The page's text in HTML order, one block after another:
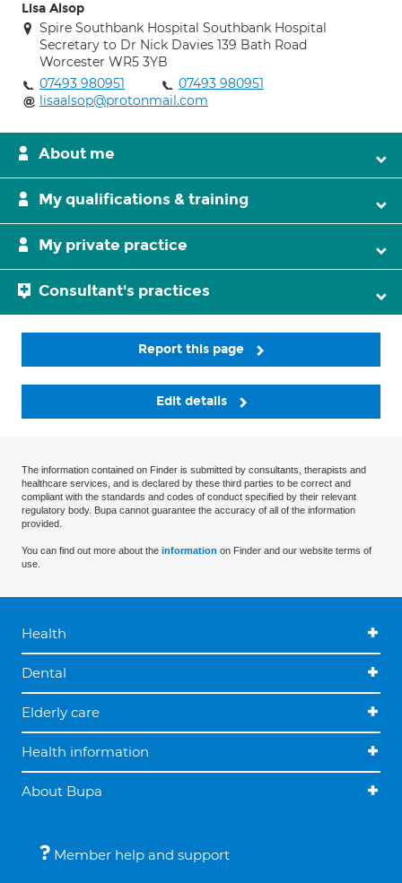
Lisa Alsop
Spire Southbank Hospital Southbank Hospital
Secretary to Dr Nick Davies 139 Bath Road
Worcester WR5 3YB
07493 980951
07493 980951
lisaalsop@protonmail.com
About me
My qualifications & training
My private practice
Consultant's practices
Report this page
Edit details
The information contained on Finder is submitted by consultants, therapists and
healthcare services, and is declared by these third parties to be correct and
compliant with the standards and codes of conduct specified by their relevant
regulatory body. Bupa cannot guarantee the accuracy of all of the information
provided.
You can find out more about the information on Finder and our website terms of
use.
Health
Dental
Elderly care
Health information
About Bupa
Member help and support